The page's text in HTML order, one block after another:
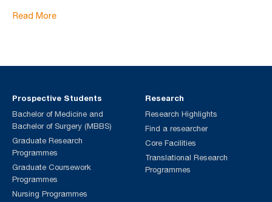
Read More
Prospective Students
Bachelor of Medicine and
Bachelor of Surgery (MBBS)
Graduate Research
Programmes
Graduate Coursework
Programmes
Nursing Programmes
Research
Research Highlights
Find a researcher
Core Facilities
Translational Research
Programmes